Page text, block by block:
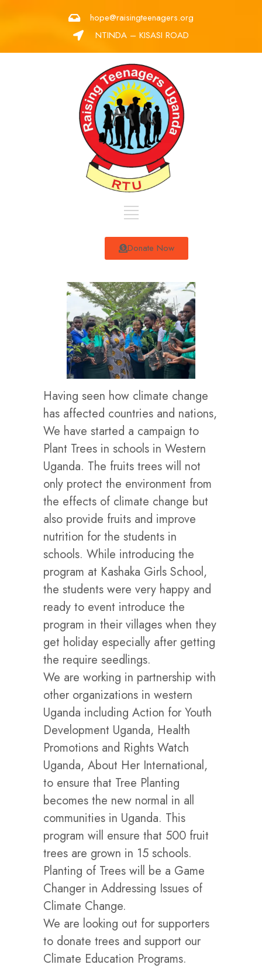
hope@raisingteenagers.org
NTINDA – KISASI ROAD
Donate Now
Having seen how climate change
has affected countries and nations,
We have started a campaign to
Plant Trees in schools in Western
Uganda. The fruits trees will not
only protect the environment from
the effects of climate change but
also provide fruits and improve
nutrition for the students in
schools. While introducing the
program at Kashaka Girls School,
the students were very happy and
ready to event introduce the
program in their villages when they
get holiday especially after getting
the require seedlings.
We are working in partnership with
other organizations in western
Uganda including Action for Youth
Development Uganda, Health
Promotions and Rights Watch
Uganda, About Her International,
to ensure that Tree Planting
becomes the new normal in all
communities in Uganda. This
program will ensure that 500 fruit
trees are grown in 15 schools.
Planting of Trees will be a Game
Changer in Addressing Issues of
Climate Change.
We are looking out for supporters
to donate trees and support our
Climate Education Programs.